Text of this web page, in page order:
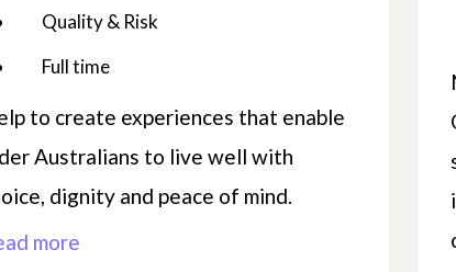
Quality & Risk
Full time
to create experiences that enable
Australians to live well with
dignity and peace of mind.
more